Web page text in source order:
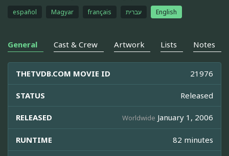
español Magyar français עברית English
General Cast & Crew Artwork Lists Notes
THETVDB.COM MOVIE ID 21976
STATUS Released
RELEASED Worldwide January 1, 2006
RUNTIME 82 minutes